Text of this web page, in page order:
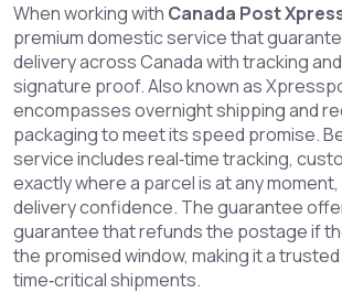
When working with Canada Post
premium domestic service that
delivery across Canada with tracking
signature proof. Also known as
encompasses overnight shippingand
packagingto meet its speed promise.
serviceincludes real‑time tracking,
exactly where a parcel is at any moment,
delivery confidence. The guarantee
guaranteethat refunds the postage if
the promised window, making it a
time‑critical shipments.